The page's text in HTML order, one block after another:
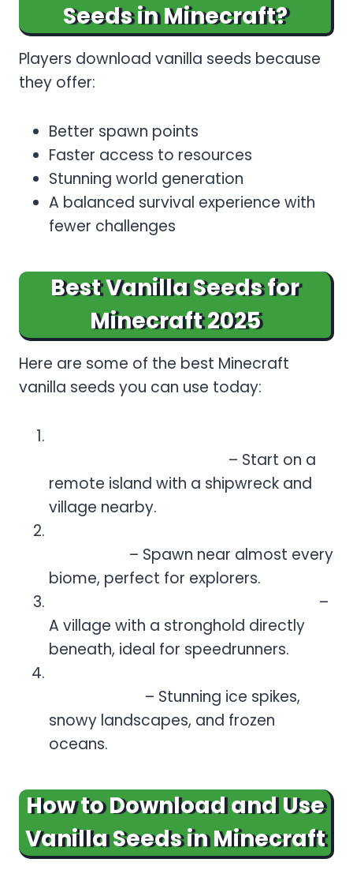
Seeds in Minecraft?
Players download vanilla seeds because
they offer:
Better spawn points
Faster access to resources
Stunning world generation
A balanced survival experience with
fewer challenges
Best Vanilla Seeds for
Minecraft 2025
Here are some of the best Minecraft
vanilla seeds you can use today:
– Start on a
remote island with a shipwreck and
village nearby.
– Spawn near almost every
biome, perfect for explorers.
–
A village with a stronghold directly
beneath, ideal for speedrunners.
– Stunning ice spikes,
snowy landscapes, and frozen
oceans.
How to Download and Use
Vanilla Seeds in Minecraft